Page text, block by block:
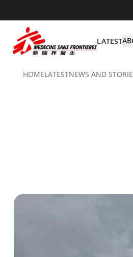
LATEST
HOMELATESTNEWS AND